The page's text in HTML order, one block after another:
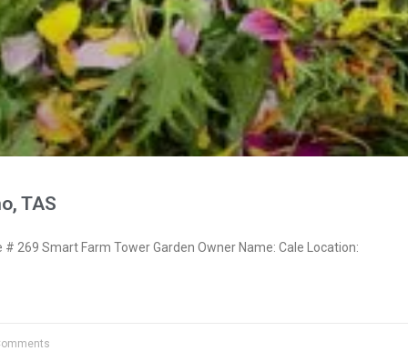
TAS
269 Smart Farm Tower Garden Owner Name: Cale Location: